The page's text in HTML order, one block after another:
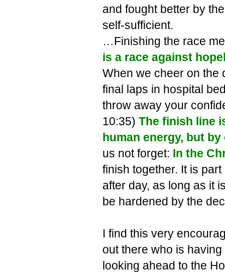
and fought better by
self-sufficient.
…Finishing the race
is a race against
When we cheer on the
final laps in hospital
throw away your
10:35) The finish line
human energy, but
us not forget: In the
finish together. It is
after day, as long as it
be hardened by the
I find this very
out there who is
looking ahead to the